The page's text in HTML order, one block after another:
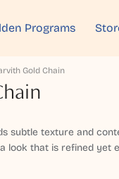
Programs
Gold Chain
subtle texture and
look that is refined yet